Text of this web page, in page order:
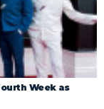
Week as